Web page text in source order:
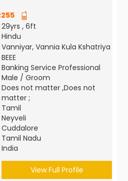
29yrs , 6ft
Hindu
Vanniyar, Vannia Kula Kshatriya
BEEE
Banking Service Professional
Male / Groom
Does not matter ,Does not
matter ;
Tamil
Neyveli
Cuddalore
Tamil Nadu
India
View Full Profile